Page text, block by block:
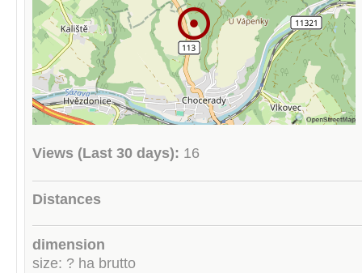
Views (Last 30 days): 16
Distances
dimension
size: ? ha brutto